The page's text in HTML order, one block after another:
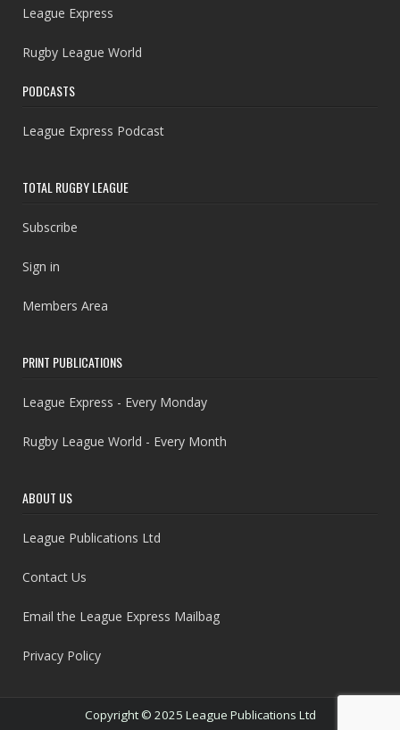
League Express
Rugby League World
PODCASTS
League Express Podcast
TOTAL RUGBY LEAGUE
Subscribe
Sign in
Members Area
PRINT PUBLICATIONS
League Express - Every Monday
Rugby League World - Every Month
ABOUT US
League Publications Ltd
Contact Us
Email the League Express Mailbag
Privacy Policy
Copyright © 2025 League Publications Ltd